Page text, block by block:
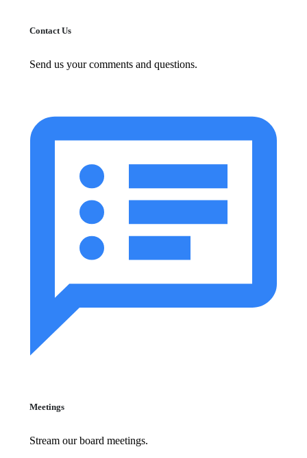
Contact Us
Send us your comments and questions.
Meetings
Stream our board meetings.